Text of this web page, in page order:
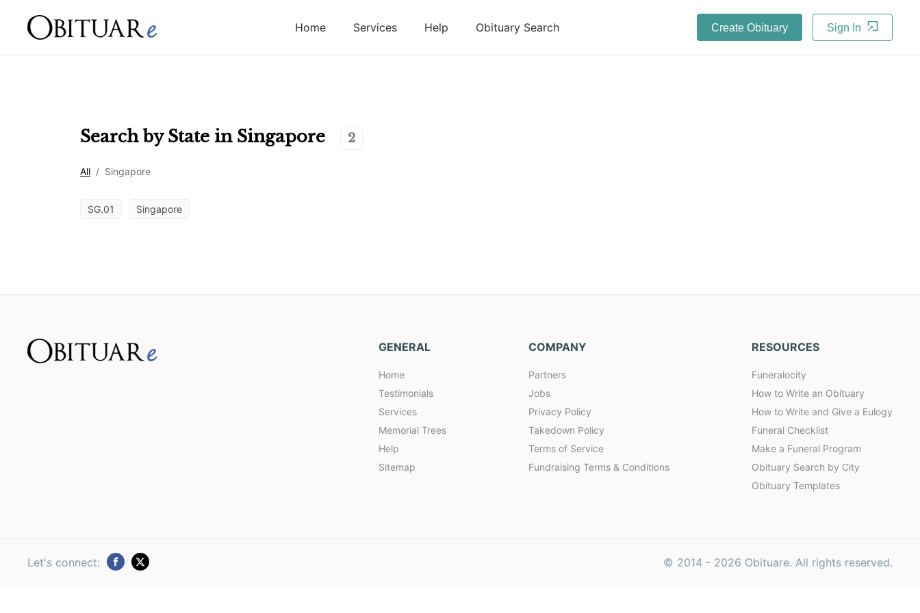
Home Services Help Obituary Search Create Obituary Sign In
Search by State in Singapore 2
All / Singapore
SG.01 Singapore
GENERAL
Home
Testimonials
Services
Memorial Trees
Help
Sitemap
COMPANY
Partners
Jobs
Privacy Policy
Takedown Policy
Terms of Service
Fundraising Terms & Conditions
RESOURCES
Funeralocity
How to Write an Obituary
How to Write and Give a Eulogy
Funeral Checklist
Make a Funeral Program
Obituary Search by City
Obituary Templates
Let's connect: © 2014 - 2026 Obituare. All rights reserved.